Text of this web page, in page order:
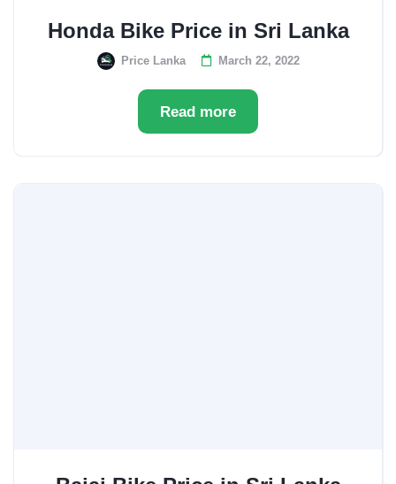
Honda Bike Price in Sri Lanka
Price Lanka March 22, 2022
Read more